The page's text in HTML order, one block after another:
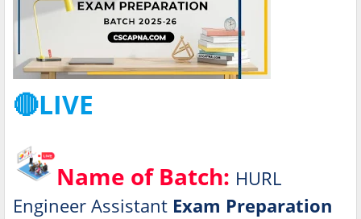
🔴LIVE
Name of Batch: HURL
Engineer Assistant Exam Preparation